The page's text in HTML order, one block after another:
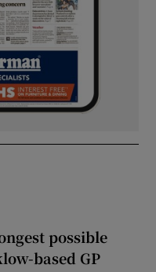
possible
based GP